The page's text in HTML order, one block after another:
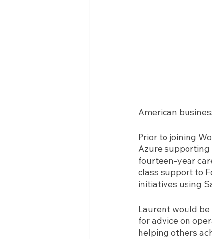
American
Prior to joining
Azure supporting
fourteen-year
class support to
initiatives using
Laurent would
for advice on
helping others